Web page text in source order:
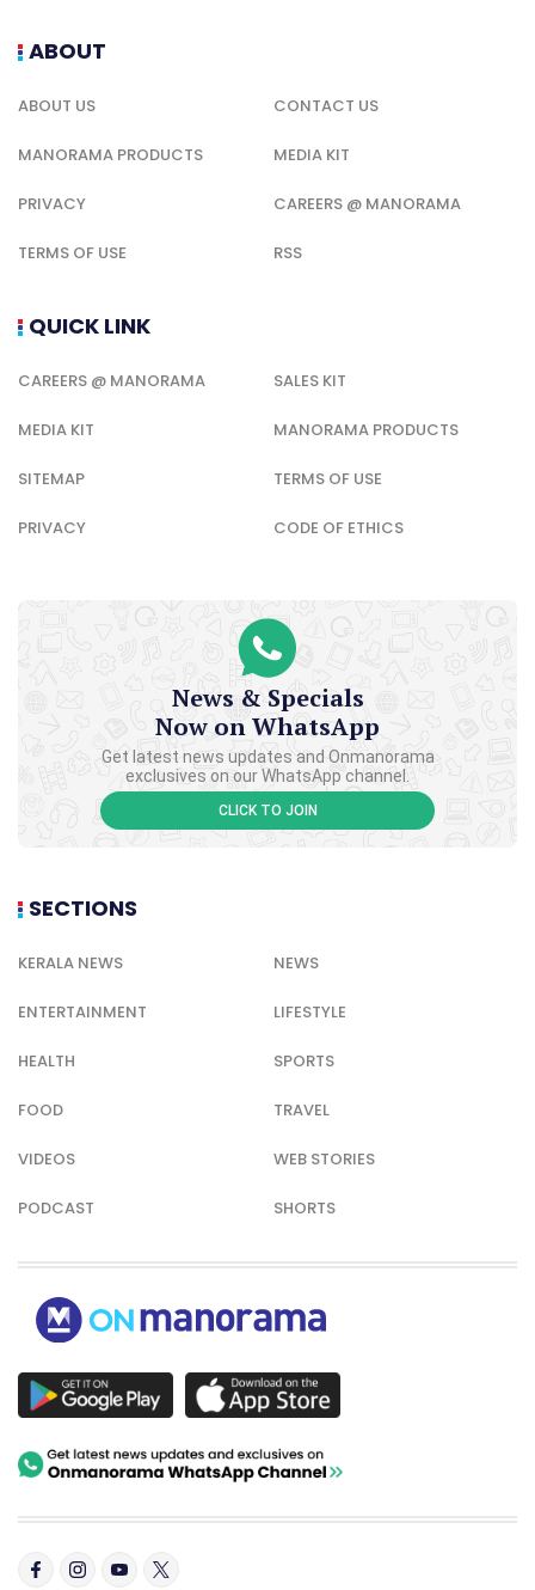
ABOUT
ABOUT US CONTACT US
MANORAMA PRODUCTS MEDIA KIT
PRIVACY CAREERS @ MANORAMA
TERMS OF USE RSS
QUICK LINK
CAREERS @ MANORAMA SALES KIT
MEDIA KIT MANORAMA PRODUCTS
SITEMAP TERMS OF USE
PRIVACY CODE OF ETHICS
News & Specials
Now on WhatsApp
Get latest news updates and Onmanorama
exclusives on our WhatsApp channel.
CLICK TO JOIN
SECTIONS
KERALA NEWS NEWS
ENTERTAINMENT LIFESTYLE
HEALTH SPORTS
FOOD TRAVEL
VIDEOS WEB STORIES
PODCAST SHORTS